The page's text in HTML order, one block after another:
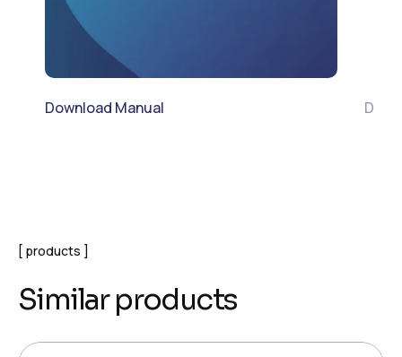
Download Manual
products
Similar products